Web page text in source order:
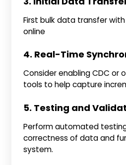
First bulk data transfer
online
4. Real-Time
Consider enabling CDC or
tools to help capture
5. Testing and
Perform automated
correctness of data and
system.